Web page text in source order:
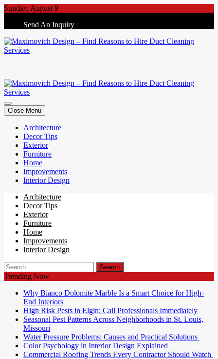
Skip
content
Sunday, August 9
Send An Inquiry
Maximovich Design – Find Reasons to Hire Duct Cleaning Services
Close Menu
Architecture
Decor Tips
Exterior
Furniture
Home
Improvements
Interior Design
Architecture
Decor Tips
Exterior
Furniture
Home
Improvements
Interior Design
Search
for:
Trending Now
Why Bianco Dolomite Marble Is a Smart Choice for High-
End Interiors
High Risk Pests in Elgin: Call Professionals Immediately
Seasonal Pest Patterns Across Neighborhoods in St. Louis,
Missouri
Water Pressure Problems: Causes and Practical Solutions
Color Psychology in Interior Design Explained
Commercial Roofing Trends Every Contractor Should Watch